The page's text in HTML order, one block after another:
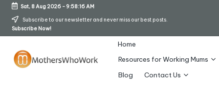
Skip
Sat, 8 Aug 2026- 9:58:16 AM
Subscribe to our newsletter and never miss our best posts.
Subscribe Now!
Home
Resources for Working Mums
Blog
Contact Us